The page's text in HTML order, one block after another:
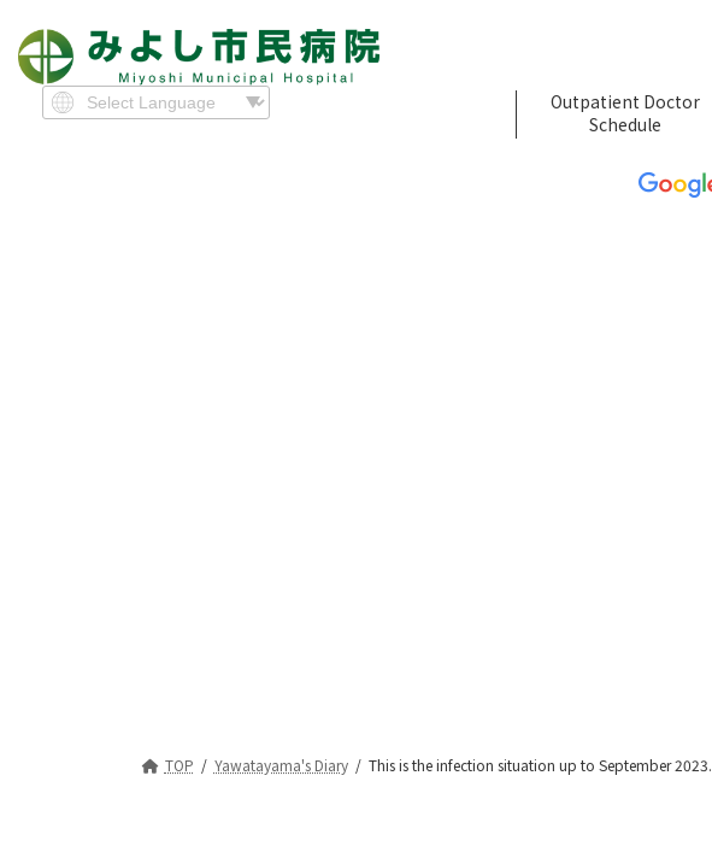
Outpatient Doctor
Schedule
TOP Yawatayama's Diary This is the infection situation up to September 2023.